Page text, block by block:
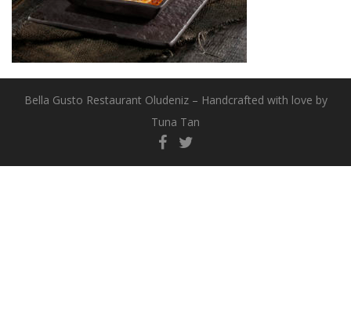
Bella Gusto Restaurant Oludeniz – Handcrafted with love by
Tuna Tan